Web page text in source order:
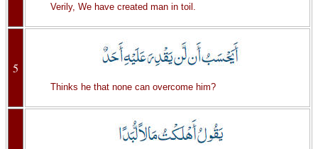
Verily, We have created man in toil.
5
Thinks he that none can overcome him?